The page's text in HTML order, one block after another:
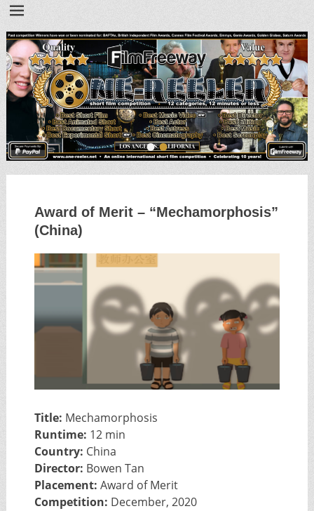
••
Award of Merit – “Mechamorphosis”
(China)
Title: Mechamorphosis
Runtime: 12 min
Country: China
Director: Bowen Tan
Placement: Award of Merit
Competition: December, 2020